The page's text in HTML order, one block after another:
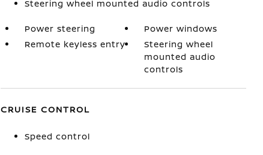
Steering wheel mounted audio controls
Power steering
Power windows
Remote keyless entry
Steering wheel
mounted audio
controls
CRUISE CONTROL
Speed control